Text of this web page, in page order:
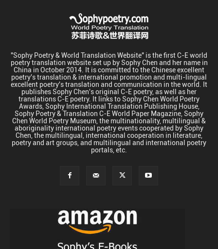
"Sophy Poetry & World Translation Website" is the first C-E world
poetry translation website set up by Sophy Chen and her name in
China in October 2014. It is committed to the Chinese excellent
poetry's translation & international promotion and multi-lingual
excellent poetry's translation and communication in the world. It
publishes Sophy Chen's original C-E poetry, as well as her
translations C-E poetry. It links to Sophy Chen World Poetry
Awards, Sophy International Translation Publishing House,
Sophy Poetry & Translation C-E World Paper Magazine, Sophy
Chen World Poetry Museum, the multinationality, multilingual &
aboriginality international poetry events cooperated by Sophy
Chen, the multilingual, international cooperation in literature,
poetry and art groups, and multilingual and international poetry
portals, etc.